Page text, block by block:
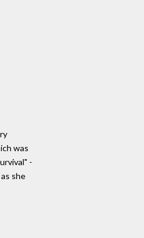
was
-
she